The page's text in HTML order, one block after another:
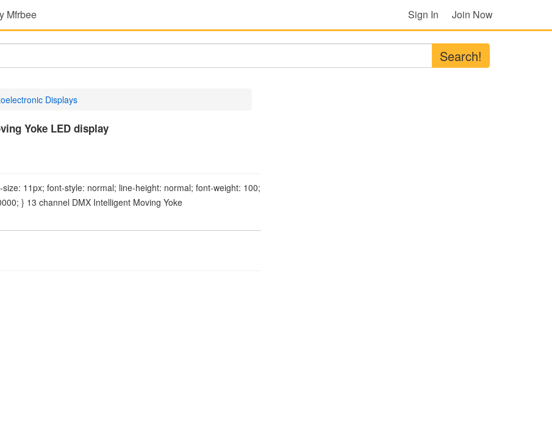
Mfrbee Sign In Join Now
Search!
Displays
Yoke LED display
11px; font-style: normal; line-height: normal; font-weight: 100;
} 13 channel DMX Intelligent Moving Yoke